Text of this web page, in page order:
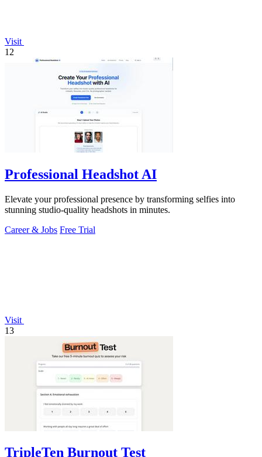
Visit
12
Professional Headshot AI
Elevate your professional presence by transforming selfies into
stunning studio-quality headshots in minutes.
Career & Jobs Free Trial
Visit
13
TripleTen Burnout Test